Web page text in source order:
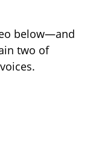
below—and
two of